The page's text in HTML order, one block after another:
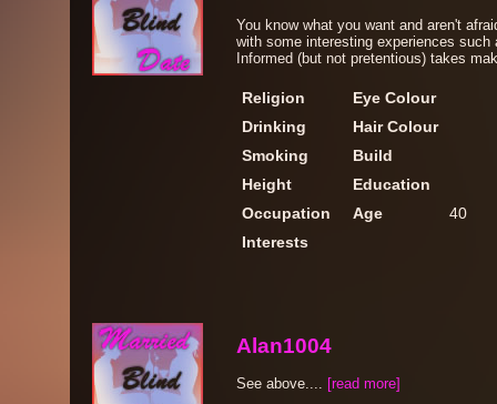
You know what you want and aren't
with some interesting experiences such
Informed (but not pretentious) takes
Religion
Eye Colour
Drinking
Hair Colour
Smoking
Build
Height
Education
Occupation
Age
40
Interests
Alan1004
See above.... [read more]